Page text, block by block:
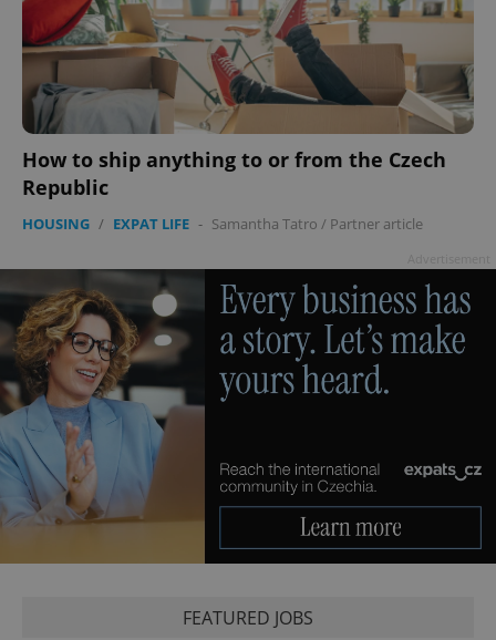
How to ship anything to or from the Czech
Republic
HOUSING / EXPAT LIFE - Samantha Tatro / Partner article
FEATURED JOBS
ex_polls
add_logo_profile_modal_displayed .expats.cz
Google
Privacy Policy